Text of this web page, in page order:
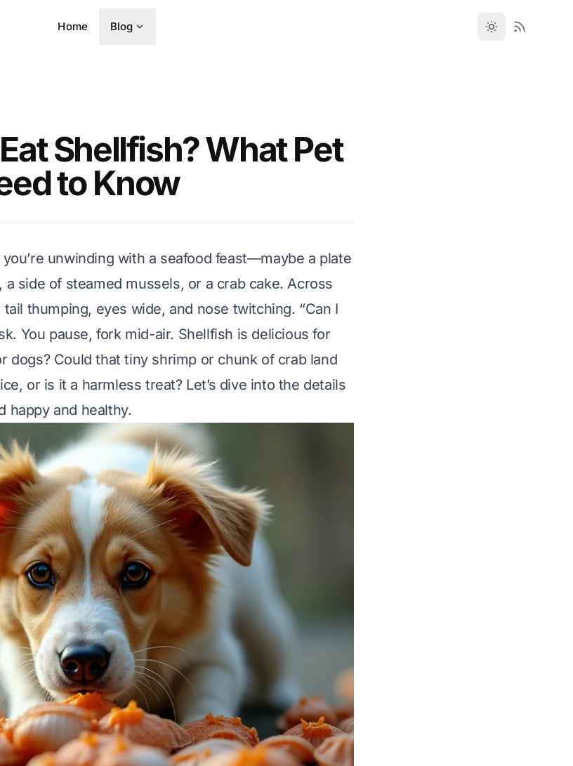
Home Blog
Shellfish? What Pet
to Know
you’re unwinding with a seafood feast—maybe a plate
side of steamed mussels, or a crab cake. Across
thumping, eyes wide, and nose twitching. “Can I
You pause, fork mid-air. Shellfish is delicious for
dogs? Could that tiny shrimp or chunk of crab land
or is it a harmless treat? Let’s dive into the details
happy and healthy.